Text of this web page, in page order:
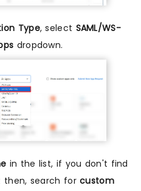
Type, select SAML/WS-
dropdown.
in the list, if you don't find
then, search forcustom